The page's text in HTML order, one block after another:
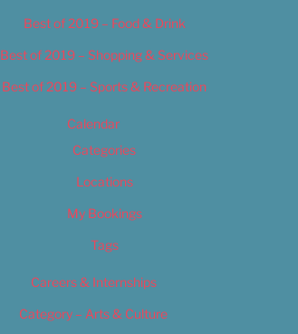
Best of 2019 – Food & Drink
Best of 2019 – Shopping & Services
Best of 2019 – Sports & Recreation
Calendar
Categories
Locations
My Bookings
Tags
Careers & Internships
Category – Arts & Culture